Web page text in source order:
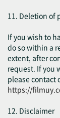
11. Deletion of
If you wish to
do so within a
extent, after
request. If you
please contact
https://
12. Disclaimer